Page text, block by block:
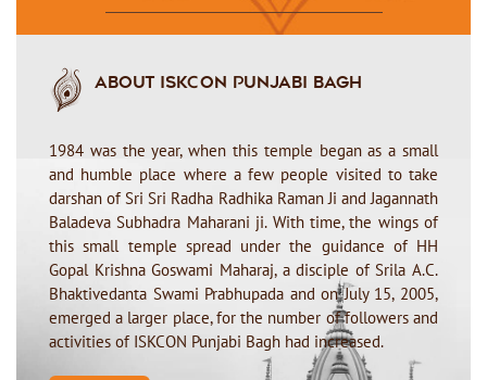
About ISKCON PUNJABI BAGH
1984 was the year, when this temple began as a small
and humble place where a few people visited to take
darshan of Sri Sri Radha Radhika Raman Ji and Jagannath
Baladeva Subhadra Maharani ji. With time, the wings of
this small temple spread under the guidance of HH
Gopal Krishna Goswami Maharaj, a disciple of Srila A.C.
Bhaktivedanta Swami Prabhupada and on July 15, 2005,
emerged a larger place, for the number of followers and
activities of ISKCON Punjabi Bagh had increased.